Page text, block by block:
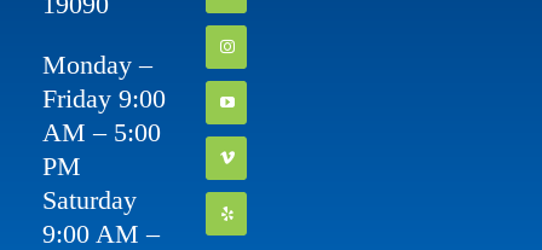
Monday –
Friday 9:00
AM – 5:00
PM
Saturday
9:00 AM –